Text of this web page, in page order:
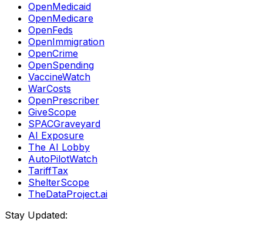
OpenMedicaid
OpenMedicare
OpenFeds
OpenImmigration
OpenCrime
OpenSpending
VaccineWatch
WarCosts
OpenPrescriber
GiveScope
SPACGraveyard
AI Exposure
The AI Lobby
AutoPilotWatch
TariffTax
ShelterScope
TheDataProject.ai
Stay Updated: